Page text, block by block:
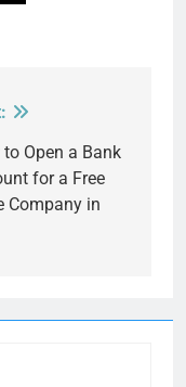
to Open a Bank
for a Free
Company in